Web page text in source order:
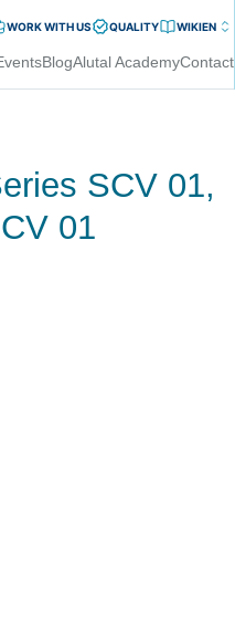
WORK WITH US QUALITY WIKIEN
BlogAlutal AcademyContact
SCV 01,
01